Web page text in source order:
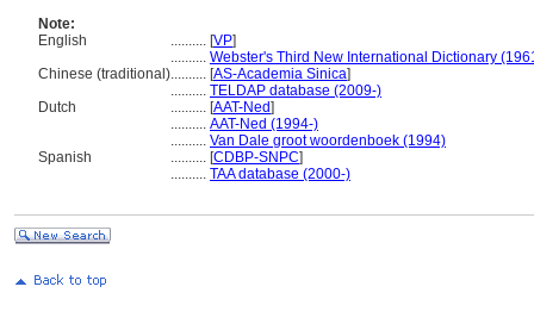
Note:
English
.......... [VP]
.......... Webster's Third New International Dictionary
Chinese (traditional).......... [AS-Academia Sinica]
.......... TELDAP database (2009-)
Dutch
.......... [AAT-Ned]
.......... AAT-Ned (1994-)
.......... Van Dale groot woordenboek (1994)
Spanish
.......... [CDBP-SNPC]
.......... TAA database (2000-)